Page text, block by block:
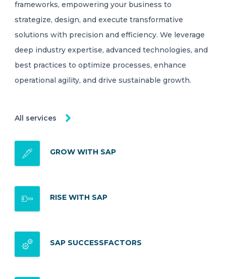
frameworks, empowering your business to
strategize, design, and execute transformative
solutions with precision and efficiency. We leverage
deep industry expertise, advanced technologies, and
best practices to optimize processes, enhance
operational agility, and drive sustainable growth.
All services
GROW WITH SAP
RISE WITH SAP
SAP SUCCESSFACTORS